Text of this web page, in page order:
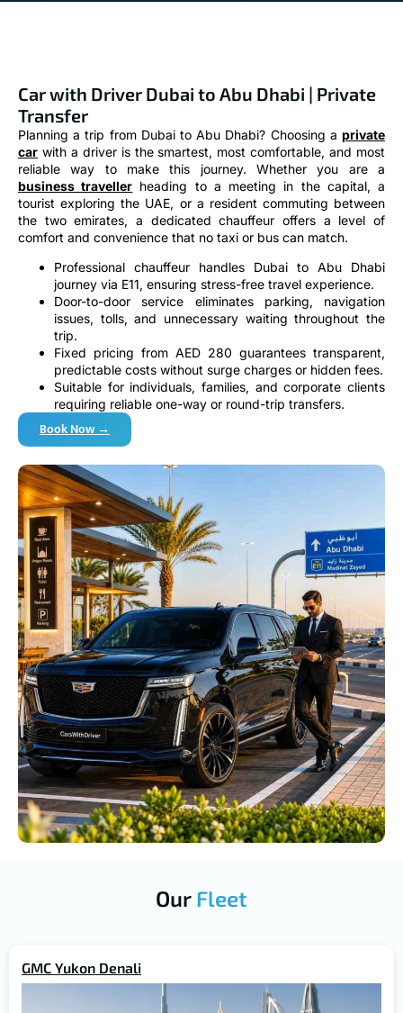
Car with Driver Dubai to Abu Dhabi | Private
Transfer
Planning a trip from Dubai to Abu Dhabi? Choosing a private
car with a driver is the smartest, most comfortable, and most
reliable way to make this journey. Whether you are a
business traveller heading to a meeting in the capital, a
tourist exploring the UAE, or a resident commuting between
the two emirates, a dedicated chauffeur offers a level of
comfort and convenience that no taxi or bus can match.
Professional chauffeur handles Dubai to Abu Dhabi
journey via E11, ensuring stress-free travel experience.
Door-to-door service eliminates parking, navigation
issues, tolls, and unnecessary waiting throughout the
trip.
Fixed pricing from AED 280 guarantees transparent,
predictable costs without surge charges or hidden fees.
Suitable for individuals, families, and corporate clients
requiring reliable one-way or round-trip transfers.
Book Now →
Our Fleet
GMC Yukon Denali